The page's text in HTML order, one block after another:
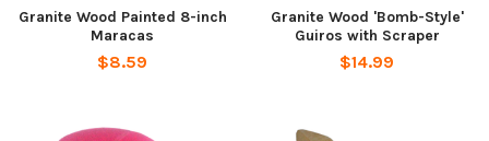
Granite Wood Painted 8-inch
Maracas
$8.59
Granite Wood 'Bomb-Style'
Guiros with Scraper
$14.99